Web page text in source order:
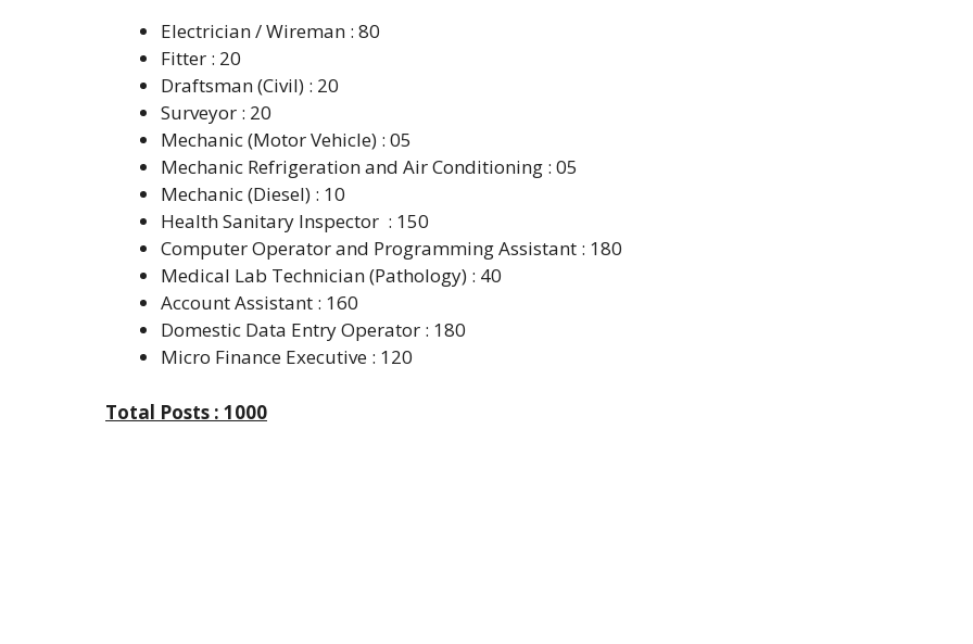
Electrician / Wireman : 80
Fitter : 20
Draftsman (Civil) : 20
Surveyor : 20
Mechanic (Motor Vehicle) : 05
Mechanic Refrigeration and Air Conditioning : 05
Mechanic (Diesel) : 10
Health Sanitary Inspector : 150
Computer Operator and Programming Assistant : 180
Medical Lab Technician (Pathology) : 40
Account Assistant : 160
Domestic Data Entry Operator : 180
Micro Finance Executive : 120
Total Posts : 1000